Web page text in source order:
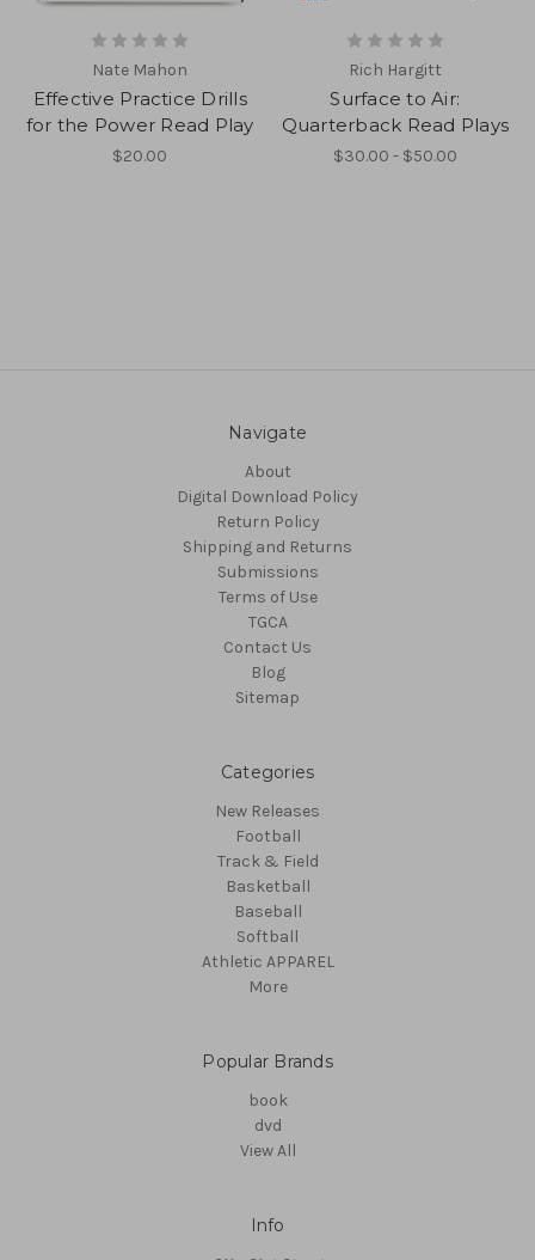
Nate Mahon
Effective Practice Drills
for the Power Read Play
$20.00
Rich Hargitt
Surface to Air:
Quarterback Read Plays
$30.00 - $50.00
Navigate
About
Digital Download Policy
Return Policy
Shipping and Returns
Submissions
Terms of Use
TGCA
Contact Us
Blog
Sitemap
Categories
New Releases
Football
Track & Field
Basketball
Baseball
Softball
Athletic APPAREL
More
Popular Brands
book
dvd
View All
Info